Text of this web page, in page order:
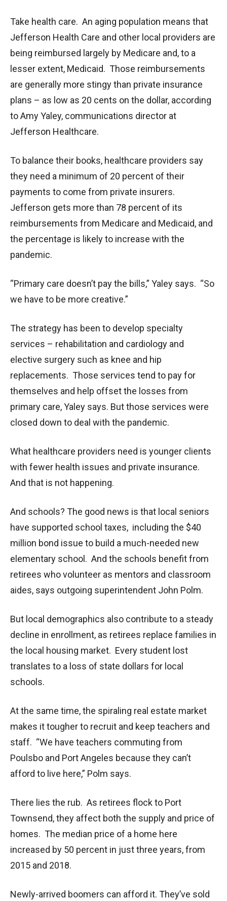
Take health care. An aging population means that
Jefferson Health Care and other local providers are
being reimbursed largely by Medicare and, to a
lesser extent, Medicaid. Those reimbursements
are generally more stingy than private insurance
plans – as low as 20 cents on the dollar, according
to Amy Yaley, communications director at
Jefferson Healthcare.
To balance their books, healthcare providers say
they need a minimum of 20 percent of their
payments to come from private insurers.
Jefferson gets more than 78 percent of its
reimbursements from Medicare and Medicaid, and
the percentage is likely to increase with the
pandemic.
“Primary care doesn’t pay the bills,” Yaley says. “So
we have to be more creative.”
The strategy has been to develop specialty
services – rehabilitation and cardiology and
elective surgery such as knee and hip
replacements. Those services tend to pay for
themselves and help offset the losses from
primary care, Yaley says. But those services were
closed down to deal with the pandemic.
What healthcare providers need is younger clients
with fewer health issues and private insurance.
And that is not happening.
And schools? The good news is that local seniors
have supported school taxes, including the $40
million bond issue to build a much-needed new
elementary school. And the schools benefit from
retirees who volunteer as mentors and classroom
aides, says outgoing superintendent John Polm.
But local demographics also contribute to a steady
decline in enrollment, as retirees replace families in
the local housing market. Every student lost
translates to a loss of state dollars for local
schools.
At the same time, the spiraling real estate market
makes it tougher to recruit and keep teachers and
staff. “We have teachers commuting from
Poulsbo and Port Angeles because they can’t
afford to live here,” Polm says.
There lies the rub. As retirees flock to Port
Townsend, they affect both the supply and price of
homes. The median price of a home here
increased by 50 percent in just three years, from
2015 and 2018.
Newly-arrived boomers can afford it. They’ve sold